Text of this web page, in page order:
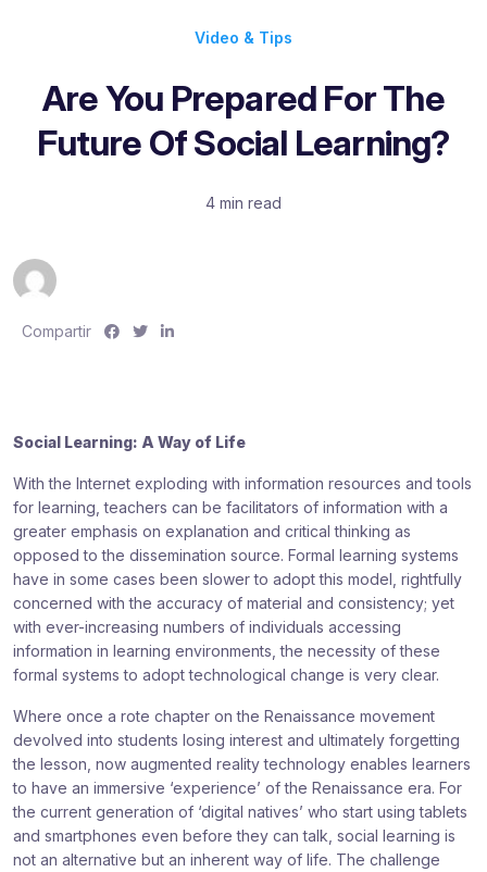
Video & Tips
Are You Prepared For The
Future Of Social Learning?
4 min read
Compartir
S
:
S
:
S
:
Social Learning: A Way of Life
With the Internet exploding with information resources and tools
for learning, teachers can be facilitators of information with a
greater emphasis on explanation and critical thinking as
opposed to the dissemination source. Formal learning systems
have in some cases been slower to adopt this model, rightfully
concerned with the accuracy of material and consistency; yet
with ever-increasing numbers of individuals accessing
information in learning environments, the necessity of these
formal systems to adopt technological change is very clear.
Where once a rote chapter on the Renaissance movement
devolved into students losing interest and ultimately forgetting
the lesson, now augmented reality technology enables learners
to have an immersive ‘experience’ of the Renaissance era. For
the current generation of ‘digital natives’ who start using tablets
and smartphones even before they can talk, social learning is
not an alternative but an inherent way of life. The challenge